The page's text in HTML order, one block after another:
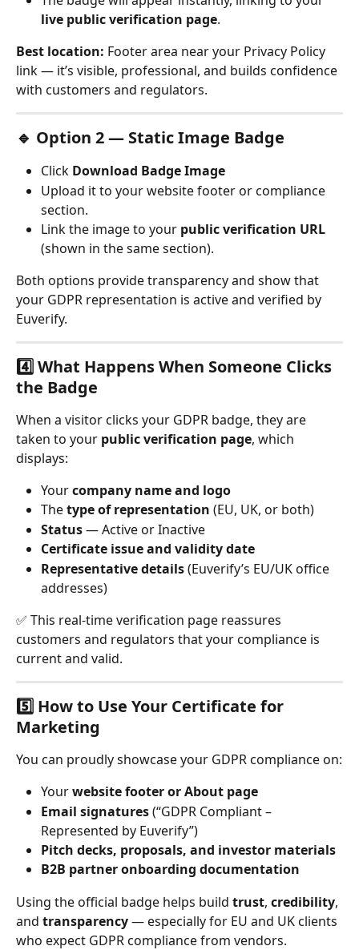
live public verification page.
Best location: Footer area near your Privacy Policy
link — it’s visible, professional, and builds confidence
with customers and regulators.
🔹 Option 2 — Static Image Badge
Click Download Badge Image
Upload it to your website footer or compliance
section.
Link the image to your public verification URL
(shown in the same section).
Both options provide transparency and show that
your GDPR representation is active and verified by
Euverify.
4️⃣ What Happens When Someone Clicks
the Badge
When a visitor clicks your GDPR badge, they are
taken to your public verification page, which
displays:
Your company name and logo
The type of representation (EU, UK, or both)
Status — Active or Inactive
Certificate issue and validity date
Representative details (Euverify’s EU/UK office
addresses)
✅ This real-time verification page reassures
customers and regulators that your compliance is
current and valid.
5️⃣ How to Use Your Certificate for
Marketing
You can proudly showcase your GDPR compliance on:
Your website footer or About page
Email signatures (“GDPR Compliant –
Represented by Euverify”)
Pitch decks, proposals, and investor materials
B2B partner onboarding documentation
Using the official badge helps build trust, credibility,
and transparency — especially for EU and UK clients
who expect GDPR compliance from vendors.